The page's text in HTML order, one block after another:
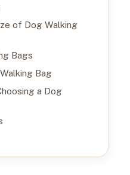
of Dog Walking
Bags
Bag
a Dog